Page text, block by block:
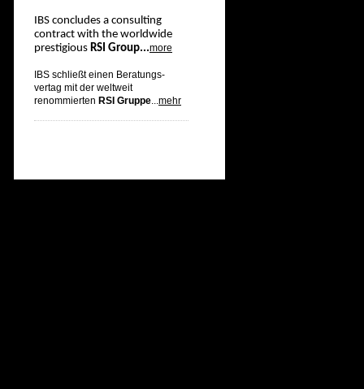
IBS concludes a consulting
contract with the worldwide
prestigious RSI Group...more
IBS schließt einen Beratungs-
vertag mit der weltweit
renommierten RSI Gruppe...mehr